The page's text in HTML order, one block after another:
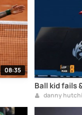
08:35
Ball kid fails
danny